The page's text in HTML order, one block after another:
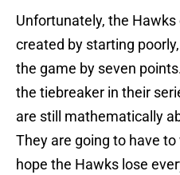
Unfortunately, the
created by starting
the game by seven
the tiebreaker in their
are still mathematically
They are going to have
hope the Hawks lose